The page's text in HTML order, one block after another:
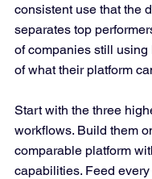
consistent use that the
separates top
of companies still
of what their platform
Start with the three
workflows. Build them
comparable platform
capabilities. Feed